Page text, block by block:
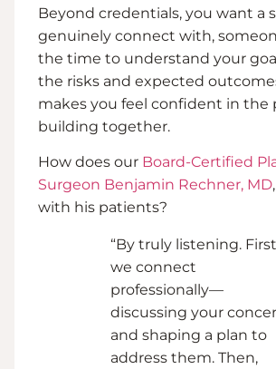
Beyond credentials, you want a
genuinely connect with,
the time to understand your
the risks and expected
makes you feel confident in the
building together.
How does our Board-Certified
Surgeon Benjamin Rechner, MD
with his patients?
“By truly listening.
we connect
professionally—
discussing your
and shaping a plan to
address them. Then,